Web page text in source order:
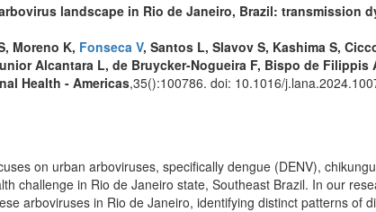
landscape in Rio de Janeiro, Brazil: transmission
Moreno K, Fonseca V, Santos L, Slavov S, Kashima S,
Alcantara L, de Bruycker-Nogueira F, Bispo de Filippis
Health - Americas,35():100786. doi: 10.1016/
on urban arboviruses, specifically dengue (DENV),
challenge in Rio de Janeiro state, Southeast Brazil. In our
arboviruses in Rio de Janeiro, identifying distinct patterns of